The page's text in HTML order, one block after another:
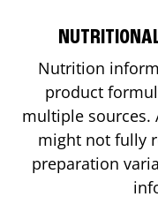
Nutrition
product
multiple sources.
might not fully
preparation